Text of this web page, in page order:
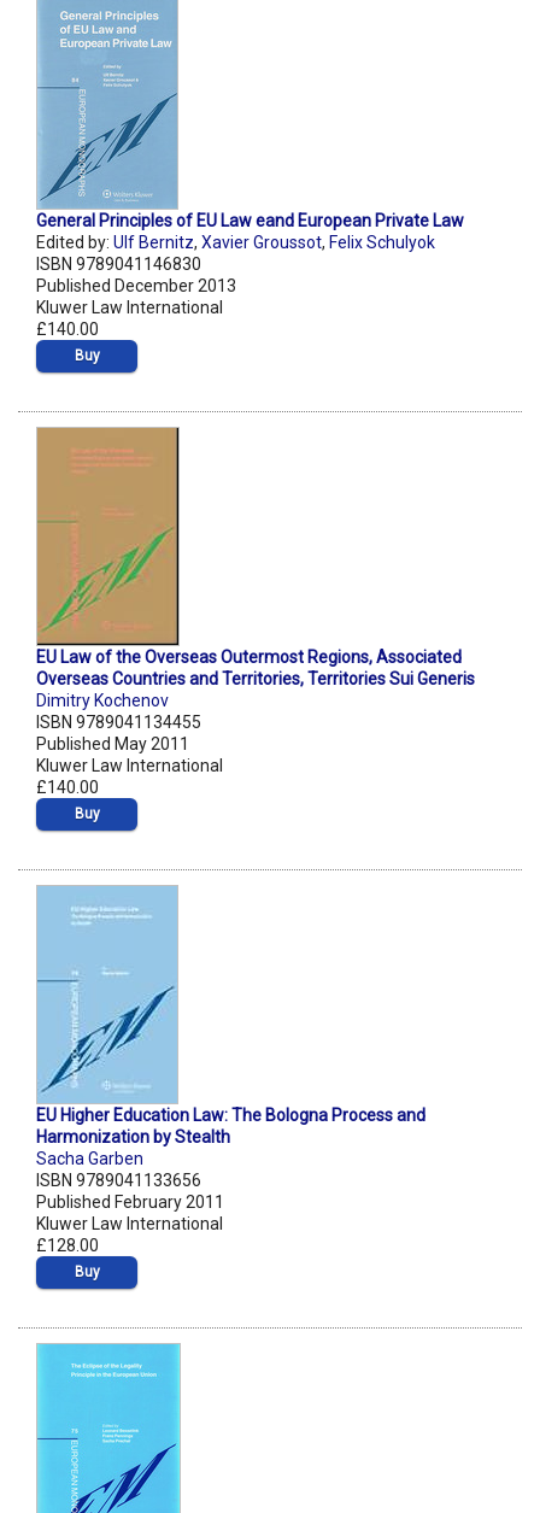
General Principles of EU Law eand European Private Law
Edited by: Ulf Bernitz, Xavier Groussot, Felix Schulyok
ISBN 9789041146830
Published December 2013
Kluwer Law International
£140.00
Buy
EU Law of the Overseas Outermost Regions, Associated
Overseas Countries and Territories, Territories Sui Generis
Dimitry Kochenov
ISBN 9789041134455
Published May 2011
Kluwer Law International
£140.00
Buy
EU Higher Education Law: The Bologna Process and
Harmonization by Stealth
Sacha Garben
ISBN 9789041133656
Published February 2011
Kluwer Law International
£128.00
Buy